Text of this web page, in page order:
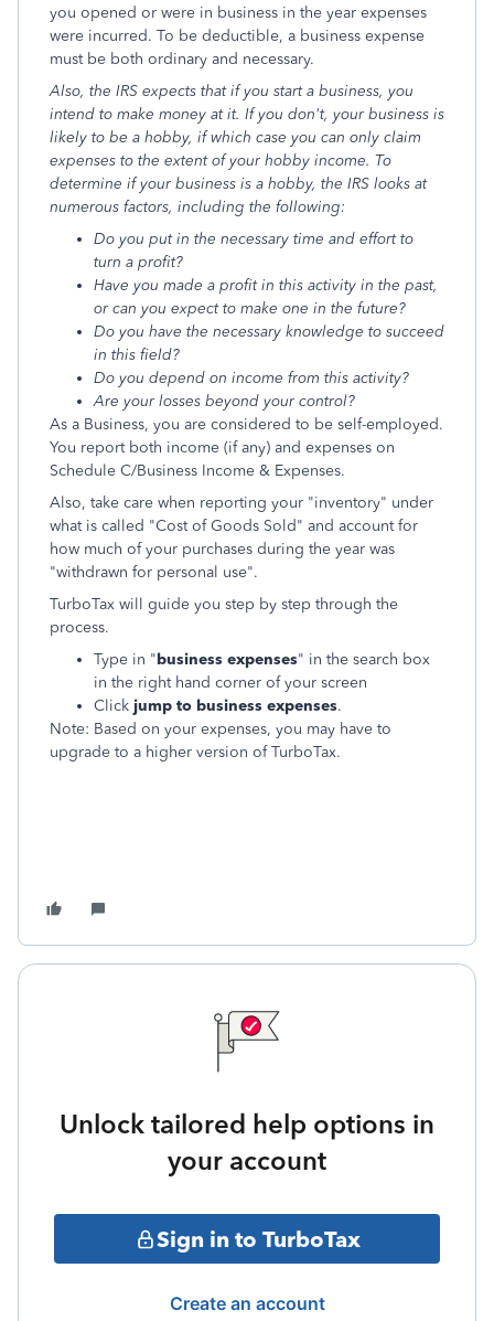
you opened or were in business in the year expenses
were incurred. To be deductible, a business expense
must be both ordinary and necessary.
Also, the IRS expects that if you start a business, you
intend to make money at it. If you don't, your business is
likely to be a hobby, if which case you can only claim
expenses to the extent of your hobby income. To
determine if your business is a hobby, the IRS looks at
numerous factors, including the following:
Do you put in the necessary time and effort to
turn a profit?
Have you made a profit in this activity in the past,
or can you expect to make one in the future?
Do you have the necessary knowledge to succeed
in this field?
Do you depend on income from this activity?
Are your losses beyond your control?
As a Business, you are considered to be self-employed.
You report both income (if any) and expenses on
Schedule C/Business Income & Expenses.
Also, take care when reporting your "inventory" under
what is called "Cost of Goods Sold" and account for
how much of your purchases during the year was
"withdrawn for personal use".
TurboTax will guide you step by step through the
process.
Type in "business expenses" in the search box
in the right hand corner of your screen
Click jump to business expenses.
Note: Based on your expenses, you may have to
upgrade to a higher version of TurboTax.
Unlock tailored help options in
your account
Sign in to TurboTax
Create an account